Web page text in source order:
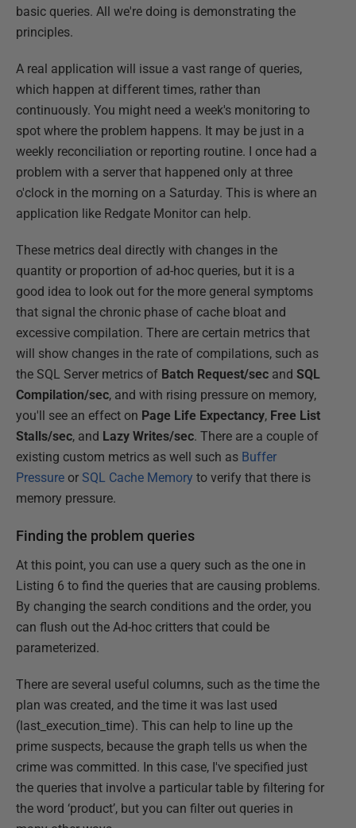
basic queries. All we're doing is demonstrating the
principles.
A real application will issue a vast range of queries,
which happen at different times, rather than
continuously. You might need a week's monitoring to
spot where the problem happens. It may be just in a
weekly reconciliation or reporting routine. I once had a
problem with a server that happened only at three
o'clock in the morning on a Saturday. This is where an
application like Redgate Monitor can help.
These metrics deal directly with changes in the
quantity or proportion of ad-hoc queries, but it is a
good idea to look out for the more general symptoms
that signal the chronic phase of cache bloat and
excessive compilation. There are certain metrics that
will show changes in the rate of compilations, such as
the SQL Server metrics of Batch Request/sec and SQL
Compilation/sec, and with rising pressure on memory,
you'll see an effect on Page Life Expectancy, Free List
Stalls/sec, and Lazy Writes/sec. There are a couple of
existing custom metrics as well such as Buffer
Pressure or SQL Cache Memory to verify that there is
memory pressure.
Finding the problem queries
At this point, you can use a query such as the one in
Listing 6 to find the queries that are causing problems.
By changing the search conditions and the order, you
can flush out the Ad-hoc critters that could be
parameterized.
There are several useful columns, such as the time the
plan was created, and the time it was last used
(last_execution_time). This can help to line up the
prime suspects, because the graph tells us when the
crime was committed. In this case, I've specified just
the queries that involve a particular table by filtering for
the word ‘product’, but you can filter out queries in